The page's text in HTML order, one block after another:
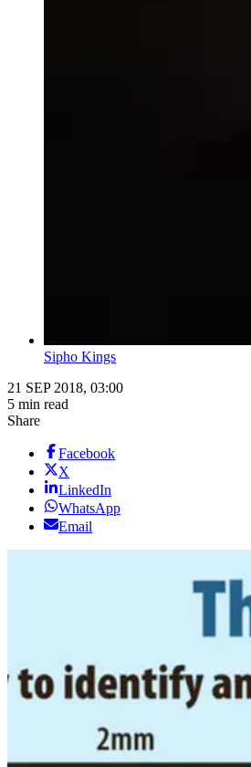
Sipho Kings
21 SEP 2018, 03:00
5 min read
Share
Facebook
X
LinkedIn
WhatsApp
Email